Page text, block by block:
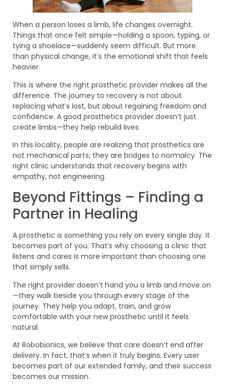
When a person loses a limb, life changes overnight.
Things that once felt simple—holding a spoon, typing, or
tying a shoelace—suddenly seem difficult. But more
than physical change, it’s the emotional shift that feels
heavier.
This is where the right prosthetic provider makes all the
difference. The journey to recovery is not about
replacing what’s lost, but about regaining freedom and
confidence. A good prosthetics provider doesn’t just
create limbs—they help rebuild lives.
In this locality, people are realizing that prosthetics are
not mechanical parts; they are bridges to normalcy. The
right clinic understands that recovery begins with
empathy, not engineering.
Beyond Fittings – Finding a
Partner in Healing
A prosthetic is something you rely on every single day. It
becomes part of you. That’s why choosing a clinic that
listens and cares is more important than choosing one
that simply sells.
The right provider doesn’t hand you a limb and move on
—they walk beside you through every stage of the
journey. They help you adapt, train, and grow
comfortable with your new prosthetic until it feels
natural.
At Robobionics, we believe that care doesn’t end after
delivery. In fact, that’s when it truly begins. Every user
becomes part of our extended family, and their success
becomes our mission.